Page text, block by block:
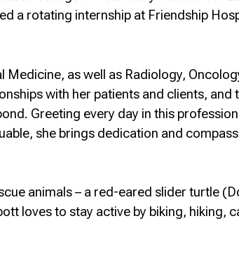
a rotating internship at Friendship
Medicine, as well as Radiology,
with her patients and clients, and
Greeting every day in this
she brings dedication and
animals – a red-eared slider turtle
loves to stay active by biking, hiking,